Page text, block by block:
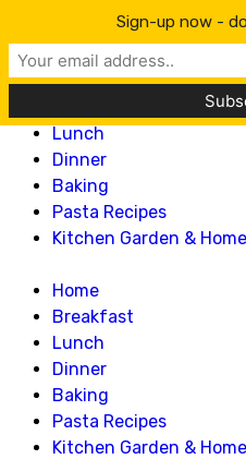
Lillian
Home
Lunch
Dinner
Baking
Pasta Recipes
Kitchen Garden &
Home
Breakfast
Lunch
Dinner
Baking
Pasta Recipes
Kitchen Garden &
Sign-up now -